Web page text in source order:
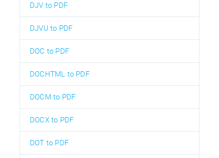
DJV to PDF
DJVU to PDF
DOC to PDF
DOCHTML to PDF
DOCM to PDF
DOCX to PDF
DOT to PDF